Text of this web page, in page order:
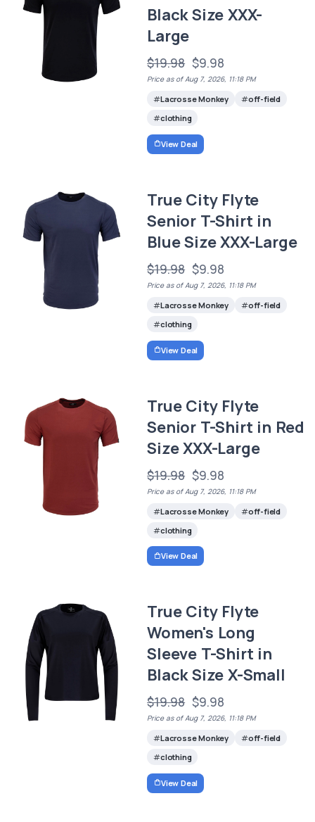
Black Size XXX-
Large
$19.98 $9.98
Price as of Aug 7, 2026, 11:18 PM
Lacrosse Monkey
off-field
clothing
View Deal
True City Flyte
Senior T-Shirt in
Blue Size XXX-Large
$19.98 $9.98
Price as of Aug 7, 2026, 11:18 PM
Lacrosse Monkey
off-field
clothing
View Deal
True City Flyte
Senior T-Shirt in Red
Size XXX-Large
$19.98 $9.98
Price as of Aug 7, 2026, 11:18 PM
Lacrosse Monkey
off-field
clothing
View Deal
True City Flyte
Women's Long
Sleeve T-Shirt in
Black Size X-Small
$19.98 $9.98
Price as of Aug 7, 2026, 11:18 PM
Lacrosse Monkey
off-field
clothing
View Deal